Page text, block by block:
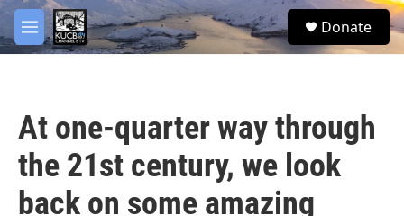
Skip to main content
M
e
S
e
Donate
At one-quarter way through
the 21st century, we look
back on some amazing
facebook
twitter
youtube
instagram